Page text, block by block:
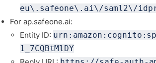
eu\.safeone\.ai\/saml2\/
For ap.safeone.ai:
Entity ID:
1_7CQBtMlDY